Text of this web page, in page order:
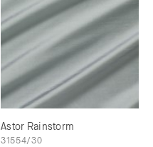
Astor Rainstorm
31554/30